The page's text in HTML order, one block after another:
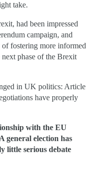
take.
had been impressed
campaign, and
fostering more informed
phase of the Brexit
in UK politics: Article
have properly
with the EU
general election has
little serious debate